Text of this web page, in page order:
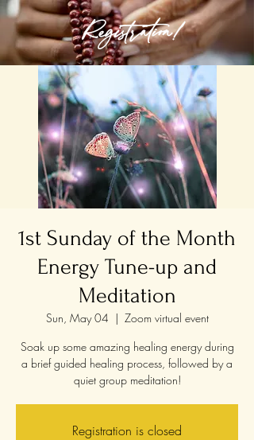
Registration!
1st Sunday of the Month
Energy Tune-up and
Meditation
Sun, May 04
  |
Zoom virtual event
Soak up some amazing healing energy during
a brief guided healing process, followed by a
quiet group meditation!
Registration is closed